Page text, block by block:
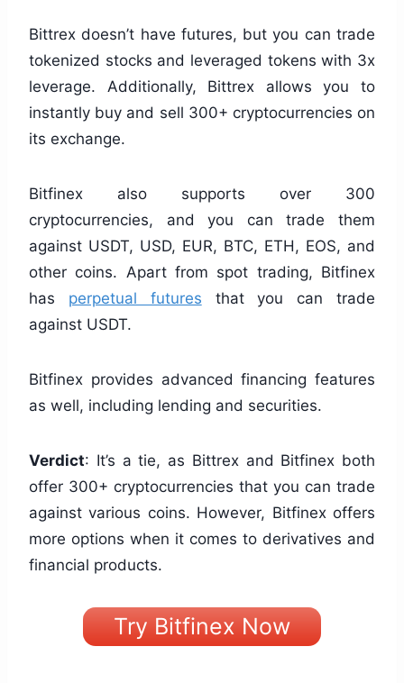
Bittrex doesn’t have futures, but you can trade
tokenized stocks and leveraged tokens with 3x
leverage. Additionally, Bittrex allows you to
instantly buy and sell 300+ cryptocurrencies on
its exchange.
Bitfinex also supports over 300
cryptocurrencies, and you can trade them
against USDT, USD, EUR, BTC, ETH, EOS, and
other coins. Apart from spot trading, Bitfinex
has perpetual futures that you can trade
against USDT.
Bitfinex provides advanced financing features
as well, including lending and securities.
Verdict: It’s a tie, as Bittrex and Bitfinex both
offer 300+ cryptocurrencies that you can trade
against various coins. However, Bitfinex offers
more options when it comes to derivatives and
financial products.
Try Bitfinex Now